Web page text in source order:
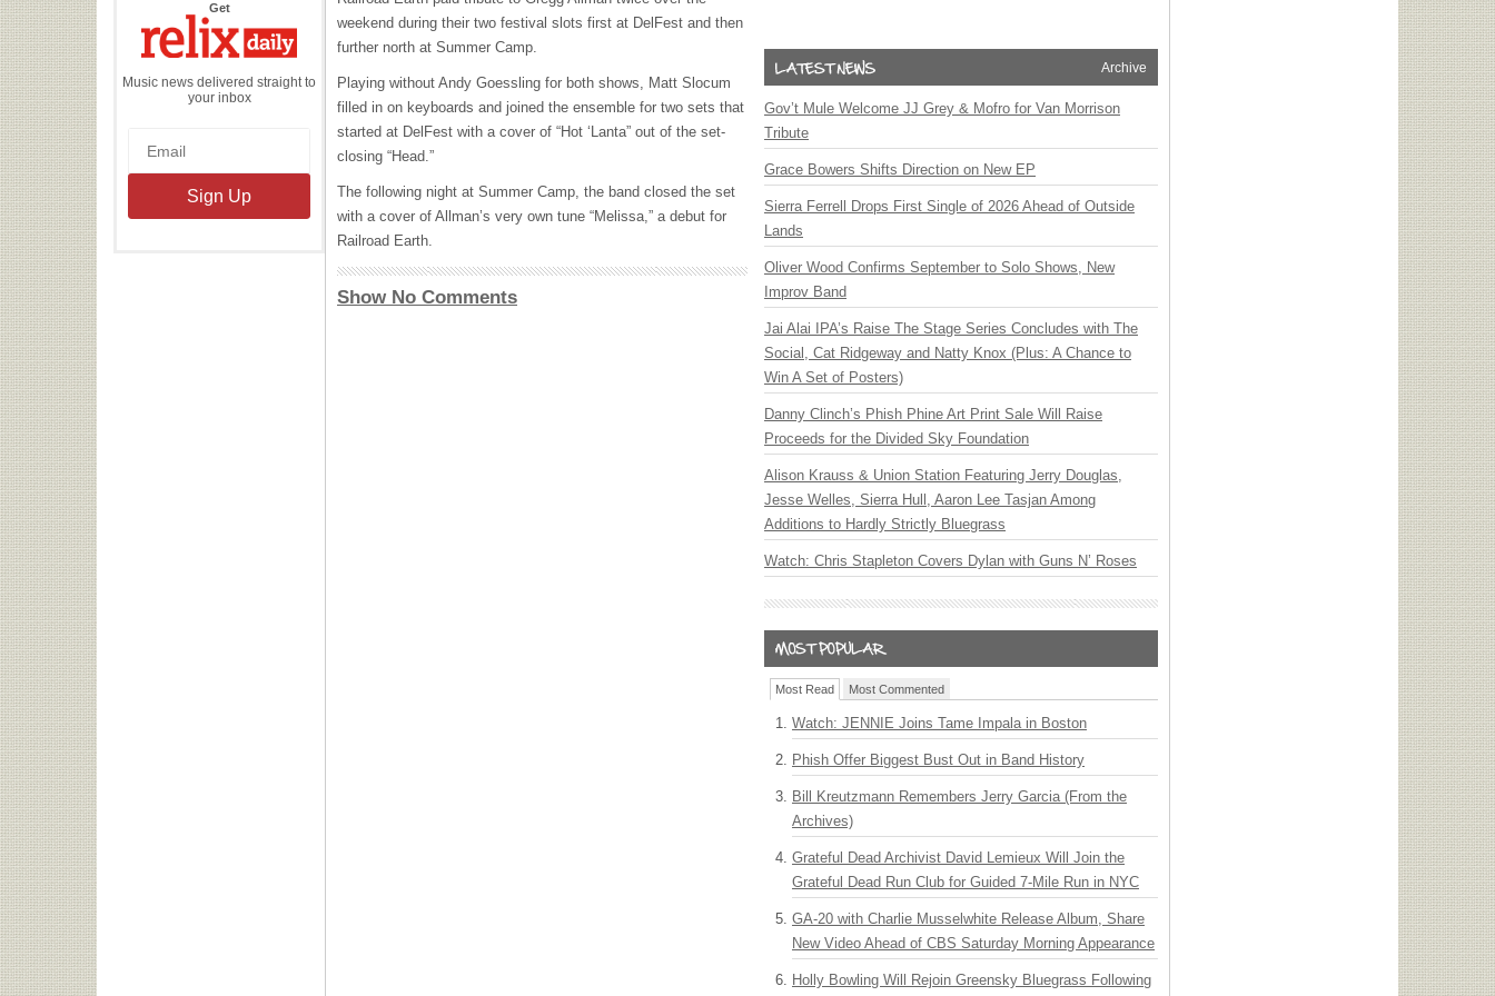
Getthe
Daily
Music news delivered straight to
your inbox
weekend during their two festival slots first at DelFest and then
further north at Summer Camp.
Playing without Andy Goessling for both shows, Matt Slocum
filled in on keyboards and joined the ensemble for two sets that
started at DelFest with a cover of “Hot ‘Lanta” out of the set-
closing “Head.”
The following night at Summer Camp, the band closed the set
with a cover of Allman’s very own tune “Melissa,” a debut for
Railroad Earth.
Show No Comments
Archive
Gov’t Mule Welcome JJ Grey & Mofro for Van Morrison
Tribute
Grace Bowers Shifts Direction on New EP
Sierra Ferrell Drops First Single of 2026 Ahead of Outside
Lands
Oliver Wood Confirms September to Solo Shows, New
Improv Band
Jai Alai IPA’s Raise The Stage Series Concludes with The
Social, Cat Ridgeway and Natty Knox (Plus: A Chance to
Win A Set of Posters)
Danny Clinch’s Phish Phine Art Print Sale Will Raise
Proceeds for the Divided Sky Foundation
Alison Krauss & Union Station Featuring Jerry Douglas,
Jesse Welles, Sierra Hull, Aaron Lee Tasjan Among
Additions to Hardly Strictly Bluegrass
Watch: Chris Stapleton Covers Dylan with Guns N’ Roses
Most Read Most Commented
Watch: JENNIE Joins Tame Impala in Boston
Phish Offer Biggest Bust Out in Band History
Bill Kreutzmann Remembers Jerry Garcia (From the
Archives)
Grateful Dead Archivist David Lemieux Will Join the
Grateful Dead Run Club for Guided 7-Mile Run in NYC
GA-20 with Charlie Musselwhite Release Album, Share
New Video Ahead of CBS Saturday Morning Appearance
Holly Bowling Will Rejoin Greensky Bluegrass Following